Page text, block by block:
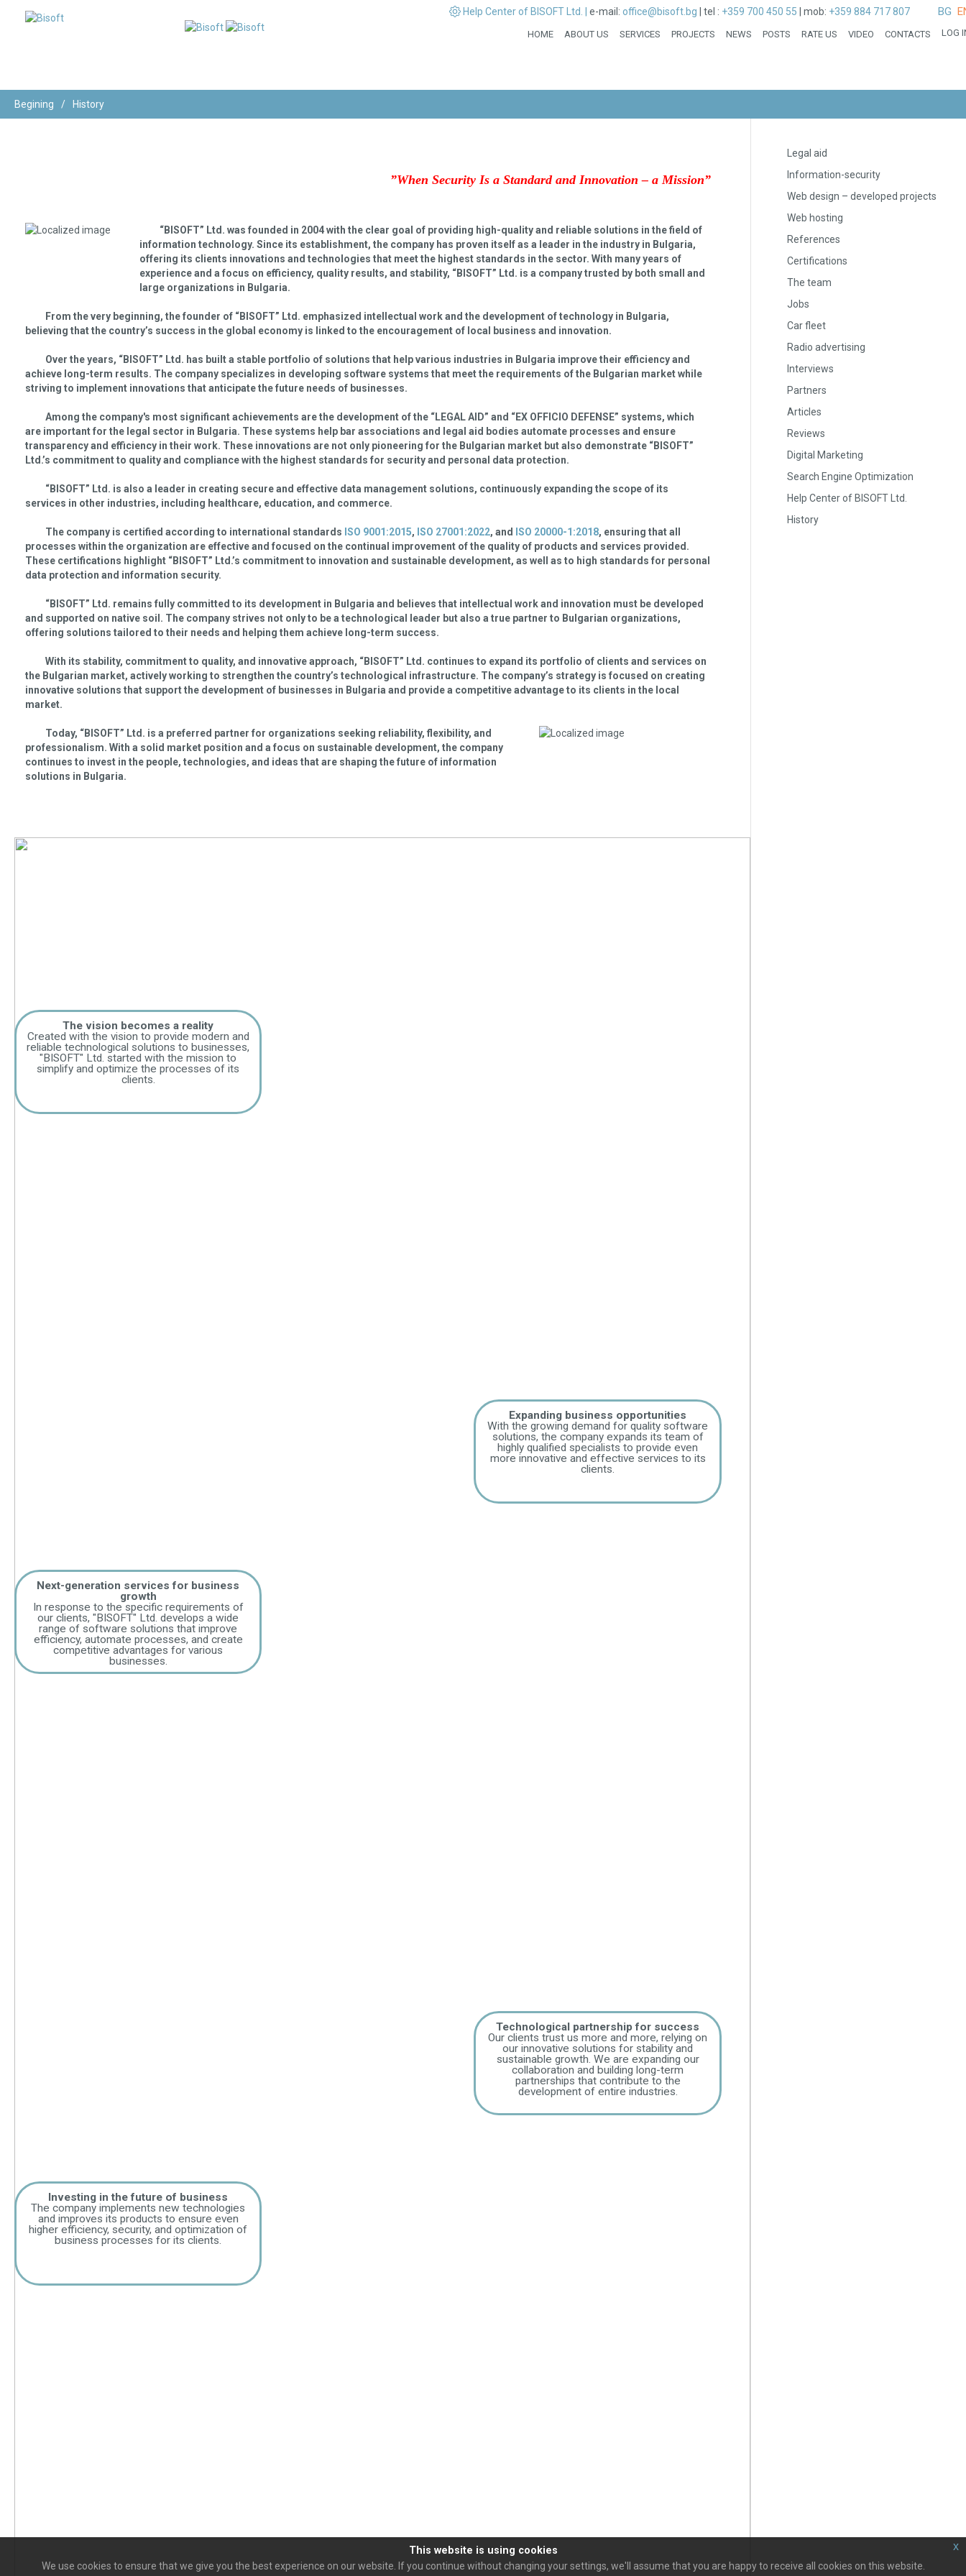
Help Center of BISOFT Ltd. |e-mail:office@bisoft.bg tel : +359 700 450 55 mob: +359 884 717 807 BG
HOME ABOUT US SERVICES PROJECTS NEWS POSTS RATE US VIDEO CONTACTS LOG
Begining / History
”When Security Is a Standard and Innovation – a Mission”
“BISOFT” Ltd. was founded in 2004 with the clear goal of providing high-quality and reliable solutions in the field of
information technology. Since its establishment, the company has proven itself as a leader in the industry in Bulgaria,
offering its clients innovations and technologies that meet the highest standards in the sector. With many years of
experience and a focus on efficiency, quality results, and stability, “BISOFT” Ltd. is a company trusted by both small and
large organizations in Bulgaria.
From the very beginning, the founder of “BISOFT” Ltd. emphasized intellectual work and the development of technology in Bulgaria,
believing that the country’s success in the global economy is linked to the encouragement of local business and innovation.
Over the years, “BISOFT” Ltd. has built a stable portfolio of solutions that help various industries in Bulgaria improve their efficiency and
achieve long-term results. The company specializes in developing software systems that meet the requirements of the Bulgarian market while
striving to implement innovations that anticipate the future needs of businesses.
Among the company's most significant achievements are the development of the “LEGAL AID” and “EX OFFICIO DEFENSE” systems, which
are important for the legal sector in Bulgaria. These systems help bar associations and legal aid bodies automate processes and ensure
transparency and efficiency in their work. These innovations are not only pioneering for the Bulgarian market but also demonstrate “BISOFT”
Ltd.’s commitment to quality and compliance with the highest standards for security and personal data protection.
“BISOFT” Ltd. is also a leader in creating secure and effective data management solutions, continuously expanding the scope of its
services in other industries, including healthcare, education, and commerce.
The company is certified according to international standards ISO 9001:2015, ISO 27001:2022, and ISO 20000-1:2018, ensuring that all
processes within the organization are effective and focused on the continual improvement of the quality of products and services provided.
These certifications highlight “BISOFT” Ltd.’s commitment to innovation and sustainable development, as well as to high standards for personal
data protection and information security.
“BISOFT” Ltd. remains fully committed to its development in Bulgaria and believes that intellectual work and innovation must be developed
and supported on native soil. The company strives not only to be a technological leader but also a true partner to Bulgarian organizations,
offering solutions tailored to their needs and helping them achieve long-term success.
With its stability, commitment to quality, and innovative approach, “BISOFT” Ltd. continues to expand its portfolio of clients and services on
the Bulgarian market, actively working to strengthen the country’s technological infrastructure. The company’s strategy is focused on creating
innovative solutions that support the development of businesses in Bulgaria and provide a competitive advantage to its clients in the local
market.
Today, “BISOFT” Ltd. is a preferred partner for organizations seeking reliability, flexibility, and
professionalism. With a solid market position and a focus on sustainable development, the company
continues to invest in the people, technologies, and ideas that are shaping the future of information
solutions in Bulgaria.
The vision becomes a reality
Created with the vision to provide modern and
reliable technological solutions to businesses,
"BISOFT" Ltd. started with the mission to
simplify and optimize the processes of its
clients.
Expanding business opportunities
With the growing demand for quality software
solutions, the company expands its team of
highly qualified specialists to provide even
more innovative and effective services to its
clients.
Next-generation services for business
growth
In response to the specific requirements of
our clients, "BISOFT" Ltd. develops a wide
range of software solutions that improve
efficiency, automate processes, and create
competitive advantages for various
businesses.
Technological partnership for success
Our clients trust us more and more, relying on
our innovative solutions for stability and
sustainable growth. We are expanding our
collaboration and building long-term
partnerships that contribute to the
development of entire industries.
Investing in the future of business
The company implements new technologies
and improves its products to ensure even
higher efficiency, security, and optimization of
business processes for its clients.
Legal aid
Information-security
Web design – developed projects
Web hosting
References
Certifications
The team
Jobs
Car fleet
Radio advertising
Interviews
Partners
Articles
Reviews
Digital Marketing
Search Engine Optimization
Help Center of BISOFT Ltd.
History
This website is using cookies
We use cookies to ensure that we give you the best experience on our website. If you continue without changing your settings, we'll assume that you are happy to receive all cookies on this website.
x